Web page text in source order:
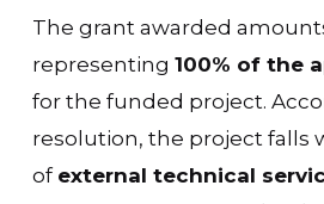
The grant awarded
representing 100% of the
for the funded project.
resolution, the project falls
of external technical